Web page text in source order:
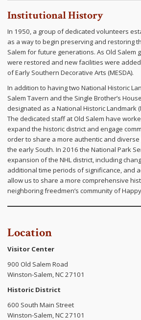
Institutional History
In 1950, a group of dedicated volunteers
as a way to begin preserving and restoring
Salem for future generations. As Old Salem
were restored and new facilities were
of Early Southern Decorative Arts (MESDA).
In addition to having two National Historic
Salem Tavern and the Single Brother’s
designated as a National Historic Landmark
The dedicated staff at Old Salem have
expand the historic district and engage
order to share a more authentic and
the early South. In 2016 the National Park
expansion of the NHL district, including
additional time periods of significance, and
allow us to share a more comprehensive
neighboring freedmen’s community of
Location
Visitor Center
900 Old Salem Road
Winston-Salem, NC 27101
Historic District
600 South Main Street
Winston-Salem, NC 27101